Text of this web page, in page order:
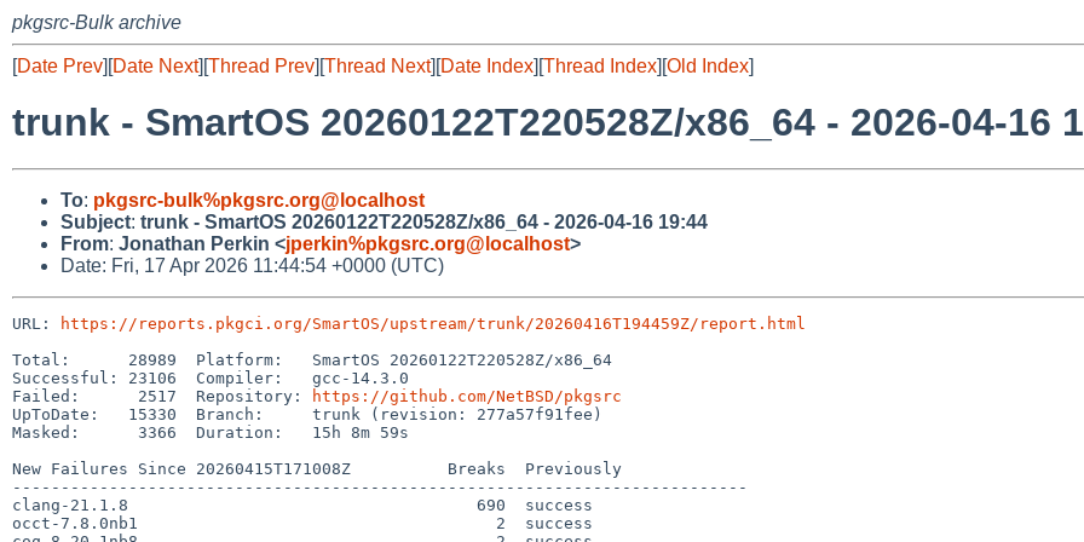
pkgsrc-Bulk archive
[Date Prev][Date Next][Thread Prev][Thread Next][Date Index][Thread Index][Old Index]
trunk - SmartOS 20260122T220528Z/x86_64 - 2026-04-16
To: pkgsrc-bulk%pkgsrc.org@localhost
Subject: trunk - SmartOS 20260122T220528Z/x86_64 - 2026-04-16 19:44
From: Jonathan Perkin <jperkin%pkgsrc.org@localhost>
Date: Fri, 17 Apr 2026 11:44:54 +0000 (UTC)
URL:
https://reports.pkgci.org/SmartOS/upstream/trunk/20260416T194459Z/report.html
Total:      28989  Platform:   SmartOS 20260122T220528Z/x86_64
Successful: 23106  Compiler:   gcc-14.3.0
Failed:      2517  Repository:
https://github.com/NetBSD/pkgsrc